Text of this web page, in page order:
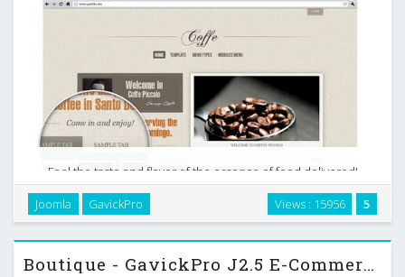
Feel the taste and flavor of the essence of food delivered!
Give your customers accurate reflection of services
provided. Fancy simplifying your business by giving
customers a chance to make orders by themselves? …
5
Views : 15956
Joomla GavickPro
Boutique - GavickPro J2.5 E-Commerce Template